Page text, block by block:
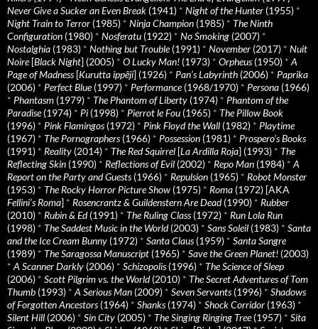
Never Give a Sucker an Even Break (1941) * Night of the Hunter (1955) *
Night Train to Terror (1985) * Ninja Champion (1985) * The Ninth
Configuration (1980) * Nosferatu (1922) * No Smoking (2007) *
Nostalghia (1983) * Nothing but Trouble(1991) * November (2017) * Nuit
Noire[Black Night] (2005) * O Lucky Man! (1973) * Orpheus(1950) *A
Page of Madness[Kurutta ippêji] (1926) * Pan’s Labyrinth (2006) * Paprika
(2006) * Perfect Blue(1997) * Performance(1968/1970) * Persona (1966)
* Phantasm (1979) * The Phantom of Liberty (1974) * Phantom of the
Paradise(1974) * Pi (1998) * Pierrot le Fou (1965) * The Pillow Book
(1996) * Pink Flamingos(1972) * Pink Floyd the Wall (1982) * Playtime
(1967) * The Pornographers(1966) * Possession (1981) * Prospero’s Books
(1991) * Reality (2014) * The Red Squirrel [La Ardilla Roja] (1993) * The
Reflecting Skin (1990) * Reflections of Evil (2002) * Repo Man (1984) *A
Report on the Party and Guests(1966) * Repulsion (1965) * Robot Monster
(1953) * The Rocky Horror Picture Show (1975) * Roma (1972) [AKA
Fellini’s Roma] * Rosencrantz & Guildenstern Are Dead(1990) * Rubber
(2010) * Rubin & Ed(1991) * The Ruling Class(1972) * Run Lola Run
(1998) * The Saddest Music in the World(2003) * Sans Soleil (1983) * Santa
and the Ice Cream Bunny (1972) * Santa Claus(1959) * Santa Sangre
(1989) * The Saragossa Manuscript (1965) * Save the Green Planet! (2003)
*A Scanner Darkly (2006) * Schizopolis(1996) * The Science of Sleep
(2006) * Scott Pilgrim vs. the World(2010) * The Secret Adventures of Tom
Thumb (1993) *A Serious Man (2009) * Seven Servants(1996) * Shadows
of Forgotten Ancestors(1964) * Shanks(1974) * Shock Corridor (1963) *
Silent Hill (2006) * Sin City (2005) * The Singing Ringing Tree(1957) * Sita